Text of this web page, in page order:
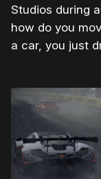
Studios during
how do you
a car, you just